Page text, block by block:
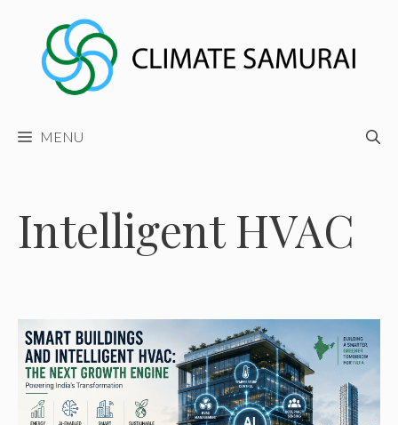
content
MENU
Intelligent HVAC